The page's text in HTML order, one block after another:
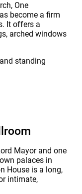
One
become a firm
It offers a
arched windows
standing
Mayor and one
palaces in
House is a long,
intimate,